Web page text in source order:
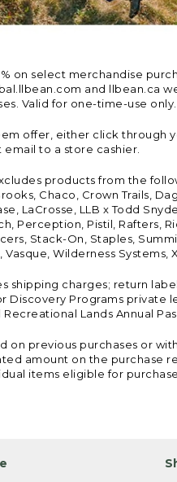
on select merchandise
and llbean.ca
Valid for one-time-use only.
offer, either click through
email to a store cashier.
products from the
Chaco, Crown Trails,
LaCrosse, LLB x Todd
Perception, Pistil, Rafters,
Stack-On, Staples,
Vasque, Wilderness Systems,
shipping charges; return
Discovery Programs private
Recreational Lands Annual
on previous purchases or
amount on the purchase
items eligible for